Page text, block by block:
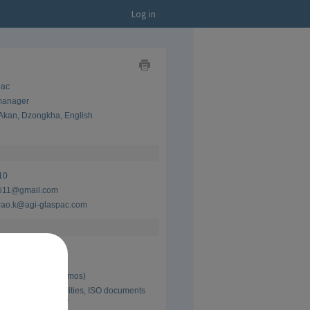
Log in
, Dzongkha, English
glaspac.com
Present (16 yrs 2 mos)
incharge,5s activities, ISO documents
interal ISO auditor